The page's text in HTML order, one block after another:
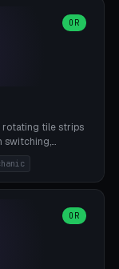
2-6mm × Ring
0.4mm perfect for
180-340°
color code:
Compatible with
40k, Age of
OR
rotating tile strips
switching,
Standard
Flap (4 strips
22mm), Multi-
Parametric
× Depth 30-
10-28mm. Drum-
OR